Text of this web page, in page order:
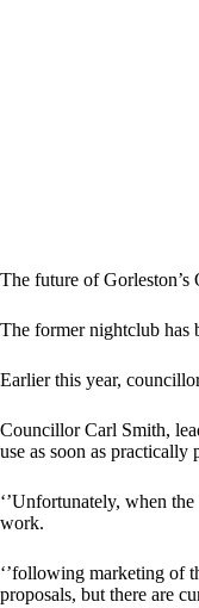
The future of Gorleston’s
The former nightclub has
Earlier this year,
Councillor Carl Smith,
use as soon as practically
‘’Unfortunately, when
work.
‘’following marketing of
proposals, but there are